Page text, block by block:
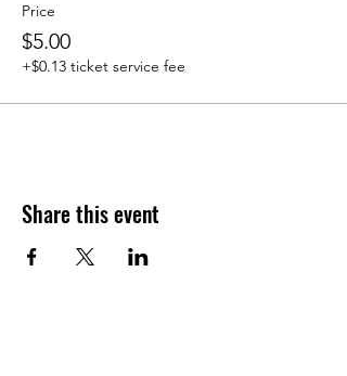
Price
$5.00
+$0.13 ticket service fee
Share this event